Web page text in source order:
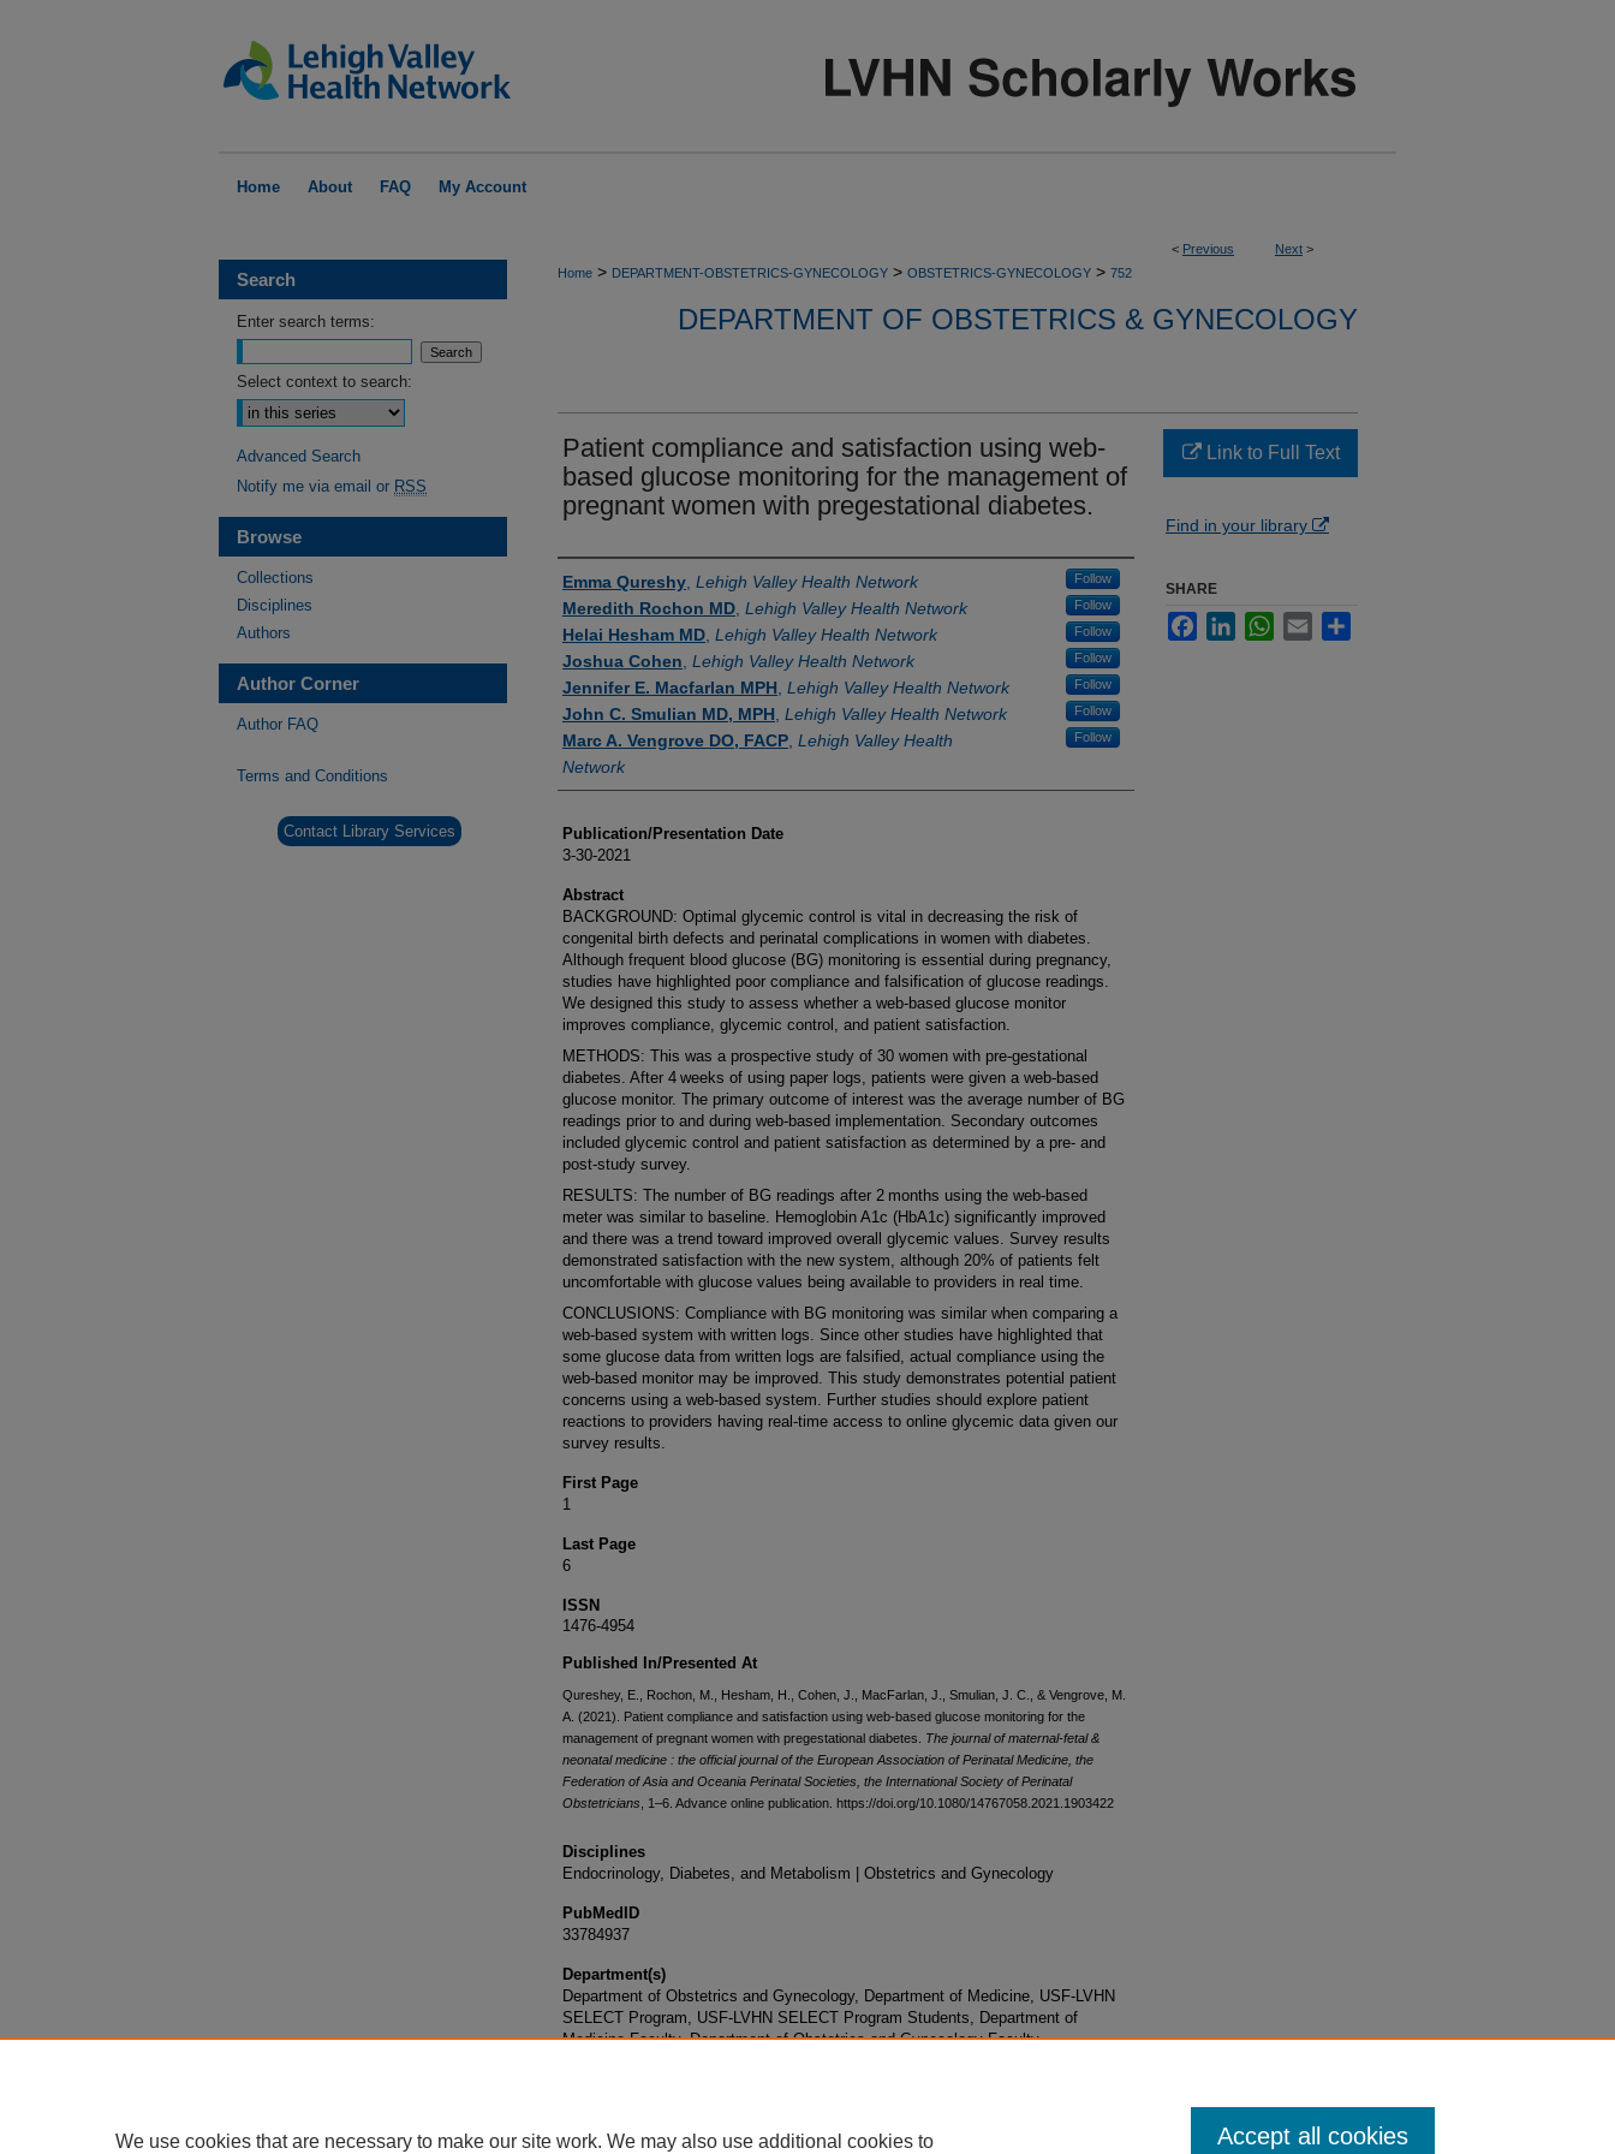
Home About FAQ My Account
< Previous Next >
Home > DEPARTMENT-OBSTETRICS-GYNECOLOGY > OBSTETRICS-GYNECOLOGY > 752
DEPARTMENT OF OBSTETRICS & GYNECOLOGY
Patient compliance and satisfaction using web-
based glucose monitoring for the management of
pregnant women with pregestational diabetes.
Authors
Emma Qureshy Lehigh Valley Health Network Follow
Meredith Rochon MD Lehigh Valley Health Network Follow
Helai Hesham MD Lehigh Valley Health Network Follow
Joshua Cohen Lehigh Valley Health Network Follow
Jennifer E. Macfarlan MPH Lehigh Valley Health Network Follow
John C. Smulian MD, MPH Lehigh Valley Health Network Follow
Marc A. Vengrove DO, FACP Lehigh Valley Health
Network
Follow
Publication/Presentation Date
3-30-2021
Abstract
BACKGROUND: Optimal glycemic control is vital in decreasing the risk of
congenital birth defects and perinatal complications in women with diabetes.
Although frequent blood glucose (BG) monitoring is essential during pregnancy,
studies have highlighted poor compliance and falsification of glucose readings.
We designed this study to assess whether a web-based glucose monitor
improves compliance, glycemic control, and patient satisfaction.
METHODS: This was a prospective study of 30 women with pre-gestational
diabetes. After 4 weeks of using paper logs, patients were given a web-based
glucose monitor. The primary outcome of interest was the average number of BG
readings prior to and during web-based implementation. Secondary outcomes
included glycemic control and patient satisfaction as determined by a pre- and
post-study survey.
RESULTS: The number of BG readings after 2 months using the web-based
meter was similar to baseline. Hemoglobin A1c (HbA1c) significantly improved
and there was a trend toward improved overall glycemic values. Survey results
demonstrated satisfaction with the new system, although 20% of patients felt
uncomfortable with glucose values being available to providers in real time.
CONCLUSIONS: Compliance with BG monitoring was similar when comparing a
web-based system with written logs. Since other studies have highlighted that
some glucose data from written logs are falsified, actual compliance using the
web-based monitor may be improved. This study demonstrates potential patient
concerns using a web-based system. Further studies should explore patient
reactions to providers having real-time access to online glycemic data given our
survey results.
First Page
1
Last Page
6
ISSN
1476-4954
Published In/Presented At
Qureshey, E., Rochon, M., Hesham, H., Cohen, J., MacFarlan, J., Smulian, J. C., & Vengrove, M.
A. (2021). Patient compliance and satisfaction using web-based glucose monitoring for the
management of pregnant women with pregestational diabetes. The journal of maternal-fetal &
neonatal medicine : the official journal of the European Association of Perinatal Medicine, the
Federation of Asia and Oceania Perinatal Societies, the International Society of Perinatal
Obstetricians , 1–6. Advance online publication. https://doi.org/10.1080/14767058.2021.1903422
Disciplines
Endocrinology, Diabetes, and Metabolism | Obstetrics and Gynecology
PubMedID
33784937
Department(s)
Department of Obstetrics and Gynecology, Department of Medicine, USF-LVHN
SELECT Program, USF-LVHN SELECT Program Students, Department of
Medicine Faculty, Department of Obstetrics and Gynecology Faculty
Link to Full Text
Find in your library
SHARE
FacebookLinkedInWhatsApp
Email
Search
Enter search terms:
Select context to search:
Advanced Search
Notify me via email or RSS
Browse
Collections
Disciplines
Authors
Author Corner
Author FAQ
Terms and Conditions
Contact Library Services
We use cookies that are necessary to make our site work. We may also use additional cookies to Accept all cookies